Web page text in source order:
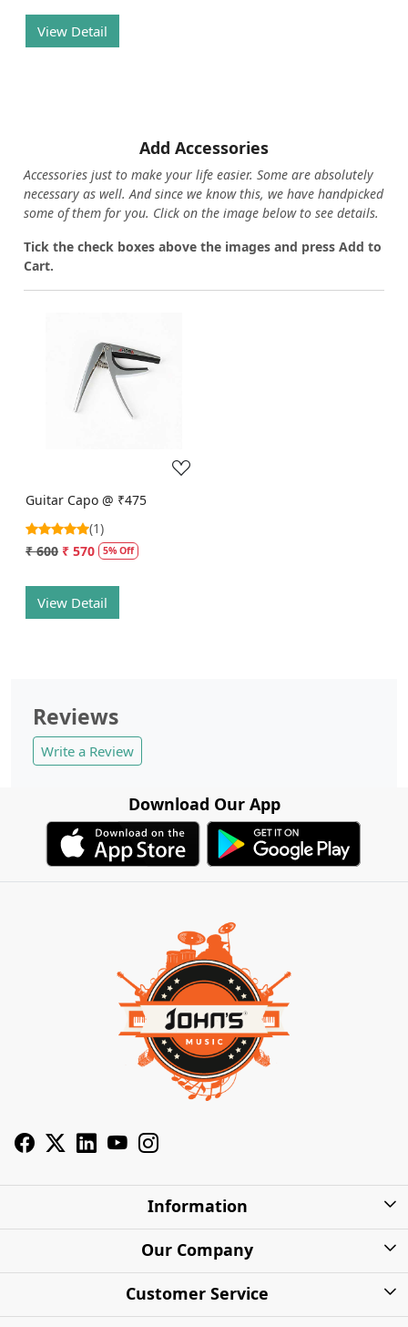
View Detail
Add Accessories
Accessories just to make your life easier. Some are absolutely
necessary as well. And since we know this, we have handpicked
some of them for you. Click on the image below to see details.
Tick the check boxes above the images and press Add to
Cart.
Loading...
Guitar Capo @ ₹475
(1)
₹ 600 ₹ 570 5% Off
View Detail
Reviews
Write a Review
Download Our App
Information
About Us
Shipping Charges
Our Company
Photo Gallery
Customer Service